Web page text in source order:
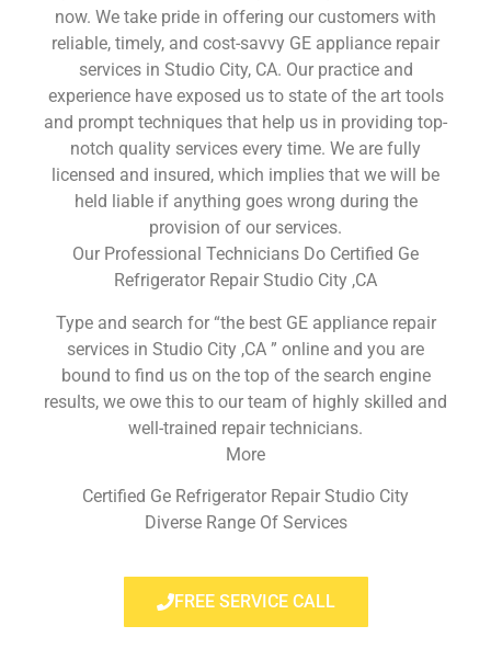
now. We take pride in offering our customers with
reliable, timely, and cost-savvy GE appliance repair
services in Studio City, CA. Our practice and
experience have exposed us to state of the art tools
and prompt techniques that help us in providing top-
notch quality services every time. We are fully
licensed and insured, which implies that we will be
held liable if anything goes wrong during the
provision of our services.
Our Professional Technicians Do Certified Ge
Refrigerator Repair Studio City ,CA
Type and search for “the best GE appliance repair
services in Studio City ,CA ” online and you are
bound to find us on the top of the search engine
results, we owe this to our team of highly skilled and
well-trained repair technicians.
More
Certified Ge Refrigerator Repair Studio City
Diverse Range Of Services
FREE SERVICE CALL